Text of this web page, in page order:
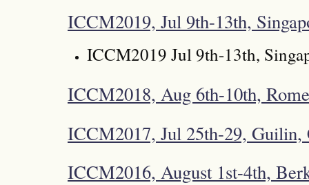
ICCM2019, Jul 9th-13th,
ICCM2019 Jul 9th-13th,
ICCM2018, Aug 6th-10th,
ICCM2017, Jul 25th-29, Guilin,
ICCM2016, August 1st-4th,